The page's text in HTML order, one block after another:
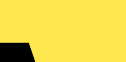
news, and earn rewards for your